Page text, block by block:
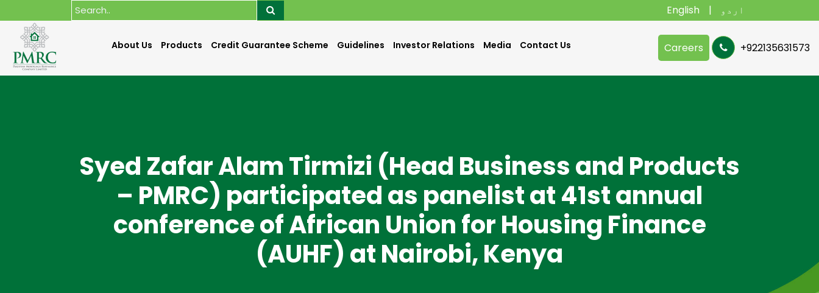
English اردو
About Us Products Credit Guarantee Scheme Guidelines Investor Relations Media Contact Us Careers +922135631573
Syed Zafar Alam Tirmizi (Head Business and Products
– PMRC) participated as panelist at 41st annual
conference of African Union for Housing Finance
(AUHF) at Nairobi, Kenya